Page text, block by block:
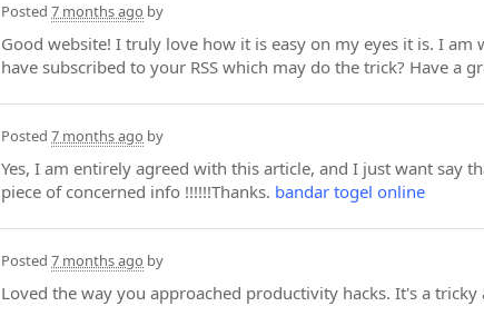
Posted 7 months ago by
Good website! I truly love how it is easy on my eyes it is. I
have subscribed to your RSS which may do the trick? Have a
Posted 7 months ago by
Yes, I am entirely agreed with this article, and I just want say
piece of concerned info !!!!!!Thanks. bandar togel online
Posted 7 months ago by
Loved the way you approached productivity hacks. It's a